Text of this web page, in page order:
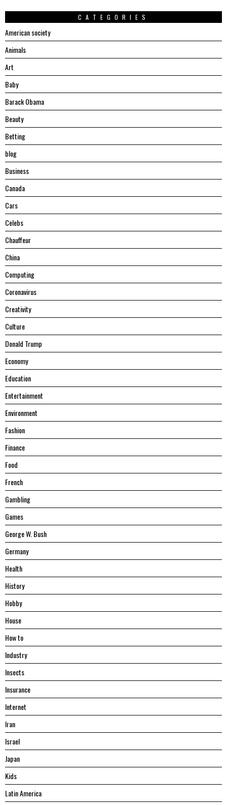
CATEGORIES
American society
Animals
Art
Baby
Barack Obama
Beauty
Betting
blog
Business
Canada
Cars
Celebs
Chauffeur
China
Computing
Coronavirus
Creativity
Culture
Donald Trump
Economy
Education
Entertainment
Environment
Fashion
Finance
Food
French
Gambling
Games
George W. Bush
Germany
Health
History
Hobby
House
Hоw tо
Industry
Insects
Insurance
Internet
Iran
Israel
Japan
Kids
Latin America